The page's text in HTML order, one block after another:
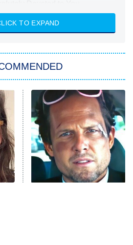
& Hustle: Houston
Stole My Son's Heart
With Superman
MORE
TO EXPAND